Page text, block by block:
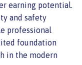
earning potential.
and safety
professional
foundation
in the modern